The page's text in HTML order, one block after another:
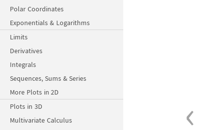
Polar Coordinates
Exponentials & Logarithms
Limits
Derivatives
Integrals
Sequences, Sums & Series
More Plots in 2D
Plots in 3D
Multivariate Calculus
‹